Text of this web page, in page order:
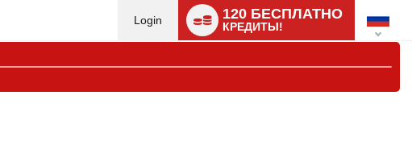
Login 120 БЕСПЛАТНО
КРЕДИТЫ!
switch